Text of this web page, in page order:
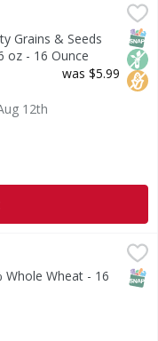
Whole Grain
of The RustikNo
Grains & Seeds
oz - 16 Ounce
was $5.99
12th
g sat fat (0% DV);
Whole Wheat - 16